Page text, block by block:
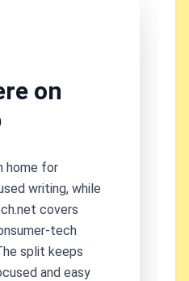
on
home for
writing, while
covers
tech
split keeps
and easy